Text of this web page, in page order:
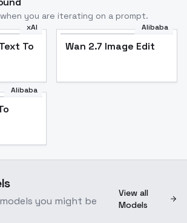
you are iterating on a prompt.
xAI
To
Alibaba
Wan 2.7 Image Edit
Alibaba
you might be
View all
Models